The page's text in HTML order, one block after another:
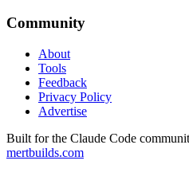
Community
About
Tools
Feedback
Privacy Policy
Advertise
Built for the Claude Code
mertbuilds.com